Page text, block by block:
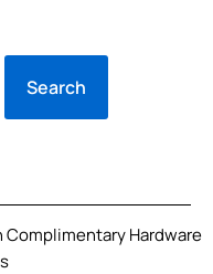
Search
Complimentary Hardware